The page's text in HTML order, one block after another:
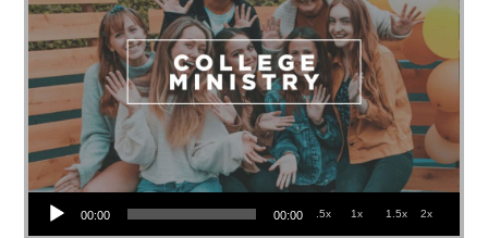
Audio Player
00:00 00:00 .5x 1x 1.5x 2x